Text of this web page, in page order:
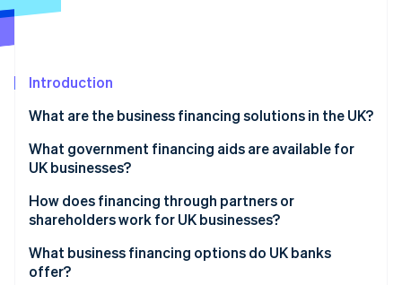
See what's ahead
Atlas
Climate
Carbon removal
Identity
Introduction
What are the business financing solutions in the UK?
What government financing aids are available for
UK businesses?
How does financing through partners or
shareholders work for UK businesses?
What business financing options do UK banks
offer?